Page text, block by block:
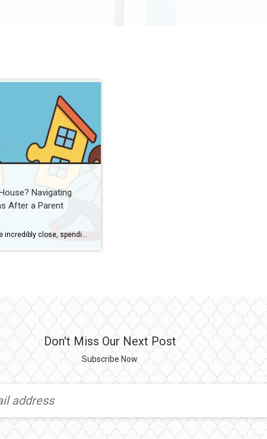
Navigating
After a Parent
Some families are incredibly close, spending vacations together and genuinely enjoying each other’s company. Others are deeply divided—unable to get along even under the best of circumstances. And then there are families who stay connected but carry underlying tensions…a few unspoken conflicts, clashing personalities, or emotional distance that flares up during stressful times. No matter […]
Don't Miss Our Next Post
Subscribe Now